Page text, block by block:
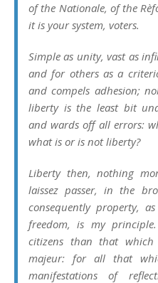
of the Nationale, of the
it is your system, voters.
Simple as unity, vast as
and for others as a
and compels adhesion;
liberty is the least bit
and wards off all errors:
what is or is not liberty?
Liberty then, nothing
laissez passer, in the
consequently property,
freedom, is my
citizens than that which
majeur: for all that
manifestations of